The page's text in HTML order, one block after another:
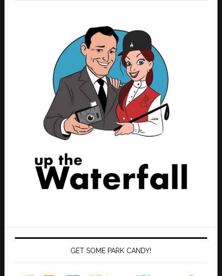
GET SOME PARK CANDY!